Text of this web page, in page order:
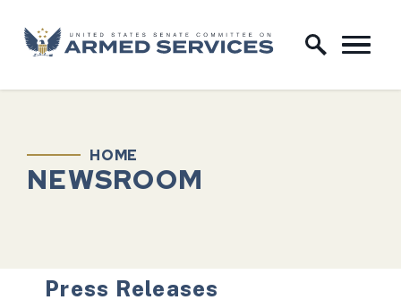
Skip to content
Home Logo Link
HOME
NEWSROOM
Press Releases